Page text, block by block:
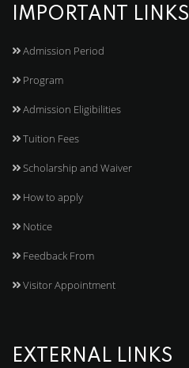
IMPORTANT LINKS
Admission Period
Program
Admission Eligibilities
Tuition Fees
Scholarship and Waiver
How to apply
Notice
Feedback From
Visitor Appointment
EXTERNAL LINKS